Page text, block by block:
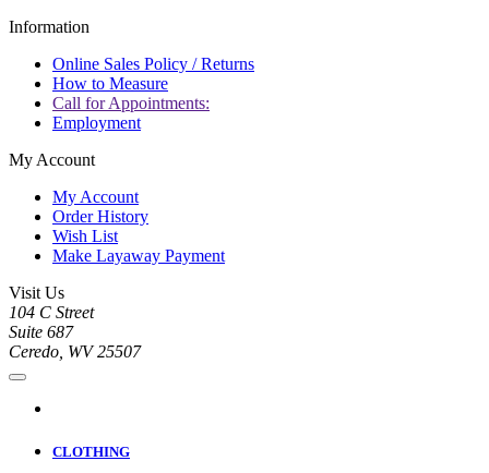
Information
Online Sales Policy / Returns
How to Measure
Call for Appointments:
Employment
My Account
My Account
Order History
Wish List
Make Layaway Payment
Visit Us
104 C Street
Suite 687
Ceredo, WV 25507
CLOTHING